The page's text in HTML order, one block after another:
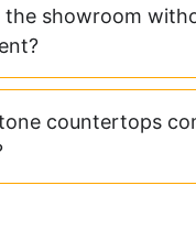
the showroom
countertops